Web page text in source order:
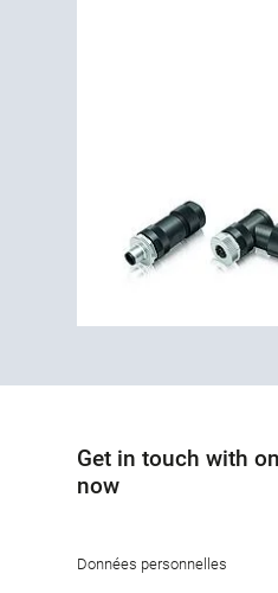
Get in touch with
now
Données personnelles